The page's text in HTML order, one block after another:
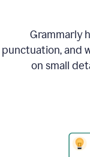
Grammarly
punctuation, and
on small